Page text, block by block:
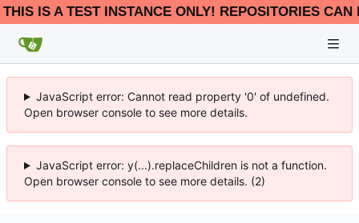
THIS IS A TEST INSTANCE ONLY! REPOSITORIES
JavaScript error: Cannot read property '0' of undefined.
Open browser console to see more details.
JavaScript error: y(...).replaceChildren is not a function.
Open browser console to see more details. (2)